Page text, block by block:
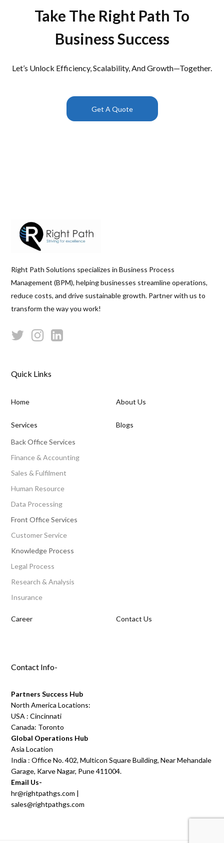
Take The Right Path To
Business Success
Let’s Unlock Efficiency, Scalability, And Growth—Together.
Get A Quote
Right Path Solutions specializes in Business Process
Management (BPM), helping businesses streamline operations,
reduce costs, and drive sustainable growth. Partner with us to
transform the way you work!
Quick Links
Home About Us
Services
Back Office Services
Finance & Accounting
Sales & Fulfilment
Human Resource
Data Processing
Front Office Services
Customer Service
Knowledge Process
Legal Process
Research & Analysis
Insurance
Blogs
Career Contact Us
Contact Info-
Partners Success Hub
North America Locations:
USA : Cincinnati
Canada: Toronto
Global Operations Hub
Asia Location
India : Office No. 402, Multicon Square Building, Near Mehandale
Garage, Karve Nagar, Pune 411004.
Email Us-
hr@rightpathgs.com |
sales@rightpathgs.com